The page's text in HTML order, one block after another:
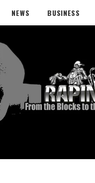
NEWS BUSINESS